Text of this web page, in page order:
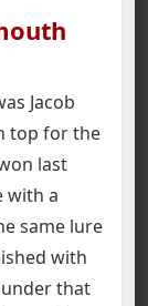
Jacob
top for the
last
with a
same lure
with
that